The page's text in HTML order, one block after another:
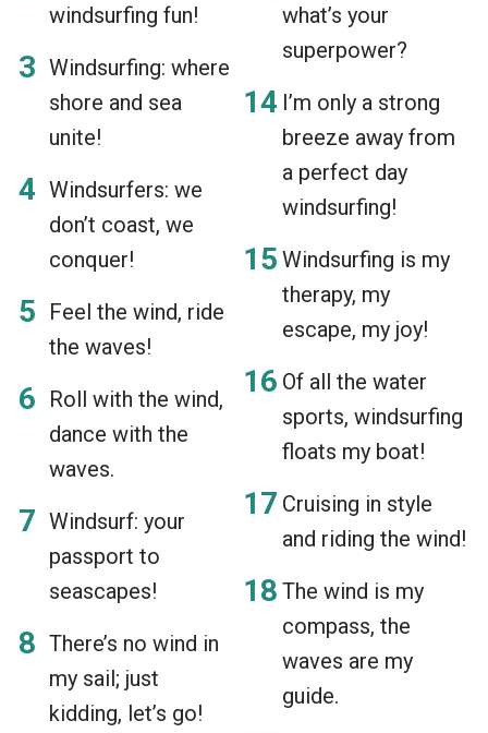
windsurfing fun!
Windsurfing: where
shore and sea
unite!
Windsurfers: we
don’t coast, we
conquer!
Feel the wind, ride
the waves!
Roll with the wind,
dance with the
waves.
Windsurf: your
passport to
seascapes!
There’s no wind in
my sail; just
kidding, let’s go!
what’s your
superpower?
I’m only a strong
breeze away from
a perfect day
windsurfing!
Windsurfing is my
therapy, my
escape, my joy!
Of all the water
sports, windsurfing
floats my boat!
Cruising in style
and riding the wind!
The wind is my
compass, the
waves are my
guide.